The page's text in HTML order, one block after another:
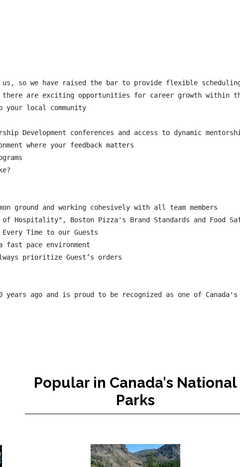
us, so we have raised the bar to provide flexible
are exciting opportunities for career growth within
local community
Development conferences and access to dynamic
where your feedback matters
ground and working cohesively with all team members
of Hospitality", Boston Pizza's Brand Standards and Food
Time to our Guests
fast pace environment
prioritize Guest’s orders
Popular in Canada's National
Parks